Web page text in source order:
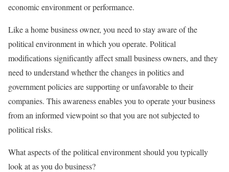
economic environment or performance.
Like a home business owner, you need to stay aware of the
political environment in which you operate. Political
modifications significantly affect small business owners, and they
need to understand whether the changes in politics and
government policies are supporting or unfavorable to their
companies. This awareness enables you to operate your business
from an informed viewpoint so that you are not subjected to
political risks.
What aspects of the political environment should you typically
look at as you do business?